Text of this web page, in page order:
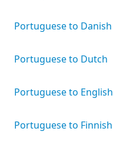
Portuguese to Danish
Portuguese to Dutch
Portuguese to English
Portuguese to Finnish